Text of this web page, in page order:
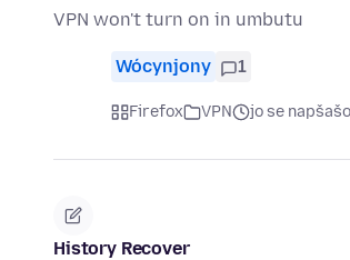
VPN won't turn on in umbutu
Wócynjony 1
Firefox VPN jo se
History Recover